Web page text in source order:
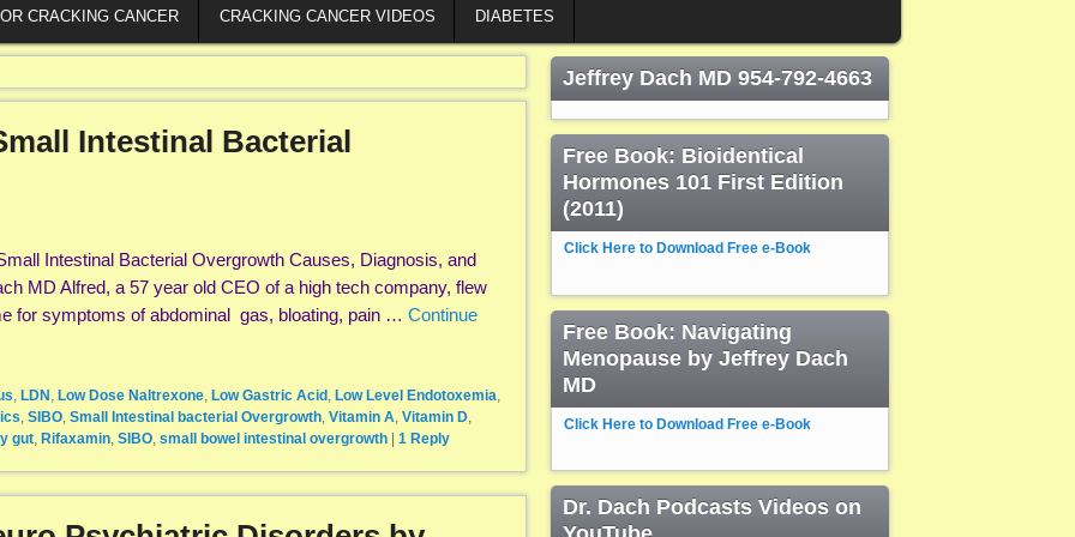
CRACKING CANCER CRACKING CANCER VIDEOS DIABETES
Intestinal Bacterial
Intestinal Bacterial Overgrowth Causes, Diagnosis, and
MD Alfred, a 57 year old CEO of a high tech company, flew
for symptoms of abdominal gas, bloating, pain … Continue
, LDN , Low Dose Naltrexone, Low Gastric Acid , Low Level Endotoxemia,
, SIBO, Small Intestinal bacterial Overgrowth, Vitamin A, Vitamin D,
gut, Rifaxamin, SIBO, small bowel intestinal overgrowth 1 Reply
Jeffrey Dach MD 954-792-4663
Free Book: Bioidentical
Hormones 101 First Edition
(2011)
Click Here to Download Free e-Book
Free Book: Navigating
Menopause by Jeffrey Dach
MD
Click Here to Download Free e-Book
Dr. Dach Podcasts Videos on